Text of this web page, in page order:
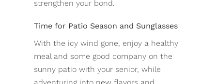
strengthen your bond.
Time for Patio Season and Sunglasses
With the icy wind gone, enjoy a healthy
meal and some good company on the
sunny patio with your senior, while